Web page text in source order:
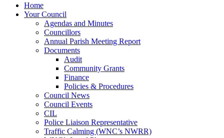
Home
Your Council
Agendas and Minutes
Councillors
Annual Parish Meeting Report
Documents
Audit
Community Grants
Finance
Policies & Procedures
Council News
Council Events
CIL
Police Liaison Representative
Traffic Calming (WNC’s NWRR)